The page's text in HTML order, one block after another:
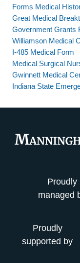
Forms Medical
Great Medical
Government Grants
Williamson Medical
I-485 Medical Form
Medical Surgical
Gwinnett Medical
Indiana State
Proudly
managed
Proudly
supported by